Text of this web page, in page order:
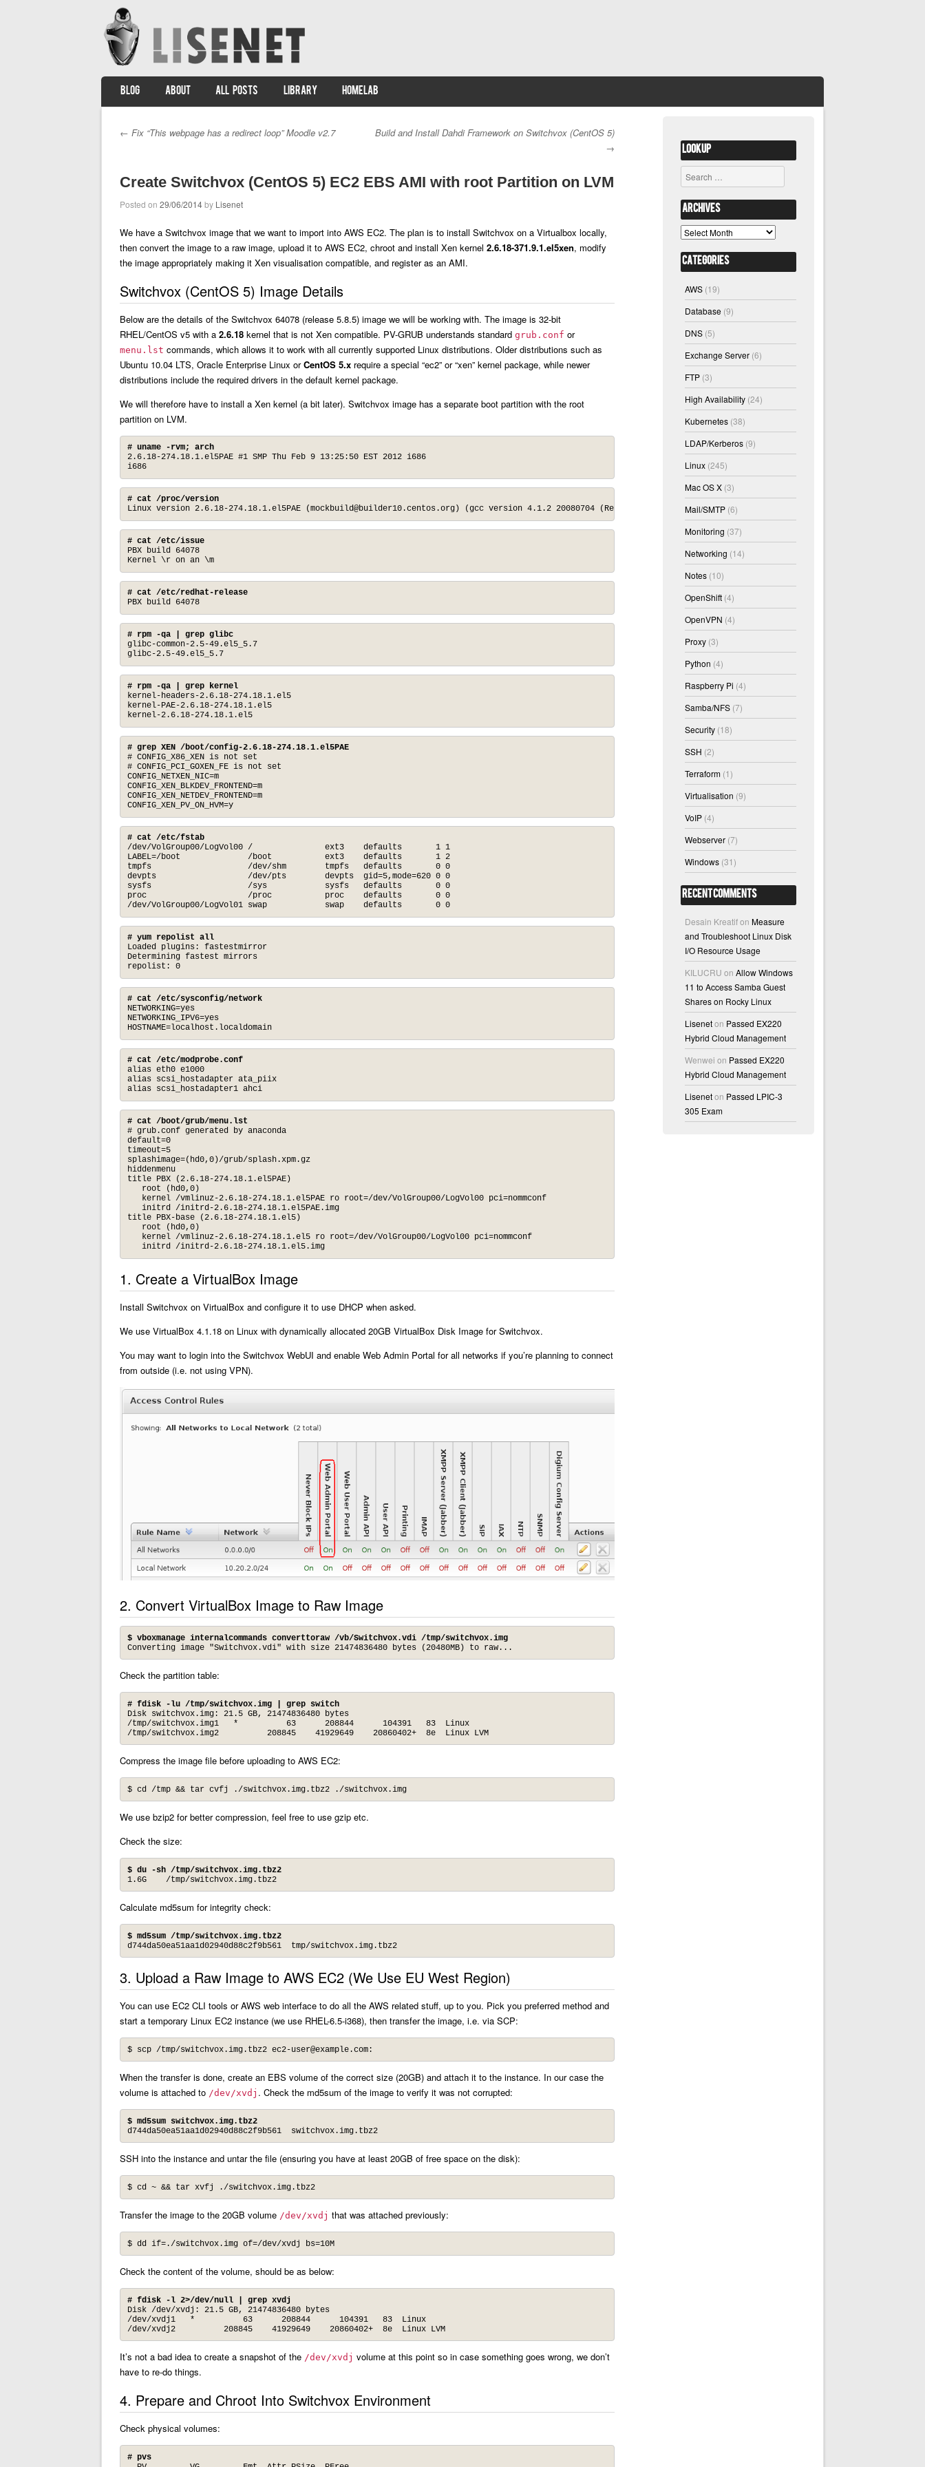
Menu
SKIP TO CONTENT
BLOG ABOUT ALL POSTS LIBRARY HOMELAB
← Fix “This webpage has a redirect loop” Moodle v2.7
Build and Install Dahdi Framework on Switchvox (CentOS 5)
→
Create Switchvox (CentOS 5) EC2 EBS AMI with root Partition on LVM
Posted on 29/06/2014by Lisenet
We have a Switchvox image that we want to import into AWS EC2. The plan is to install Switchvox on a Virtualbox locally,
then convert the image to a raw image, upload it to AWS EC2, chroot and install Xen kernel 2.6.18-371.9.1.el5xen, modify
the image appropriately making it Xen visualisation compatible, and register as an AMI.
Switchvox (CentOS 5) Image Details
Below are the details of the Switchvox 64078 (release 5.8.5) image we will be working with. The image is 32-bit
RHEL/CentOS v5 with a 2.6.18 kernel that is not Xen compatible. PV-GRUB understands standard grub.conf or
menu.lst commands, which allows it to work with all currently supported Linux distributions. Older distributions such as
Ubuntu 10.04 LTS, Oracle Enterprise Linux orCentOS 5.x require a special “ec2” or “xen” kernel package, while newer
distributions include the required drivers in the default kernel package.
We will therefore have to install a Xen kernel (a bit later). Switchvox image has a separate boot partition with the root
partition on LVM.
# uname -rvm; arch
2.6.18-274.18.1.el5PAE #1 SMP Thu Feb 9 13:25:50 EST 2012 i686
i686
# cat /proc/version
Linux version 2.6.18-274.18.1.el5PAE (mockbuild@builder10.centos.org) (gcc version 4.1.2 20080704 (Red Hat 4.1.2-51)) #1 SMP Thu Feb 9 13:25:50 EST 201
# cat /etc/issue
PBX build 64078
Kernel \r on an \m
# cat /etc/redhat-release
PBX build 64078
# rpm -qa | grep glibc
glibc-common-2.5-49.el5_5.7
glibc-2.5-49.el5_5.7
# rpm -qa | grep kernel
kernel-headers-2.6.18-274.18.1.el5
kernel-PAE-2.6.18-274.18.1.el5
kernel-2.6.18-274.18.1.el5
# grep XEN /boot/config-2.6.18-274.18.1.el5PAE
# CONFIG_X86_XEN is not set
# CONFIG_PCI_GOXEN_FE is not set
CONFIG_NETXEN_NIC=m
CONFIG_XEN_BLKDEV_FRONTEND=m
CONFIG_XEN_NETDEV_FRONTEND=m
CONFIG_XEN_PV_ON_HVM=y
# cat /etc/fstab
/dev/VolGroup00/LogVol00 /               ext3    defaults       1 1
LABEL=/boot              /boot           ext3    defaults       1 2
tmpfs                    /dev/shm        tmpfs   defaults       0 0
devpts                   /dev/pts        devpts  gid=5,mode=620 0 0
sysfs                    /sys            sysfs   defaults       0 0
proc                     /proc           proc    defaults       0 0
/dev/VolGroup00/LogVol01 swap            swap    defaults       0 0
# yum repolist all
Loaded plugins: fastestmirror
Determining fastest mirrors
repolist: 0
# cat /etc/sysconfig/network
NETWORKING=yes
NETWORKING_IPV6=yes
HOSTNAME=localhost.localdomain
# cat /etc/modprobe.conf
alias eth0 e1000
alias scsi_hostadapter ata_piix
alias scsi_hostadapter1 ahci
# cat /boot/grub/menu.lst
# grub.conf generated by anaconda
default=0
timeout=5
splashimage=(hd0,0)/grub/splash.xpm.gz
hiddenmenu
title PBX (2.6.18-274.18.1.el5PAE)
   root (hd0,0)
   kernel /vmlinuz-2.6.18-274.18.1.el5PAE ro root=/dev/VolGroup00/LogVol00 pci=nommconf
   initrd /initrd-2.6.18-274.18.1.el5PAE.img
title PBX-base (2.6.18-274.18.1.el5)
   root (hd0,0)
   kernel /vmlinuz-2.6.18-274.18.1.el5 ro root=/dev/VolGroup00/LogVol00 pci=nommconf
   initrd /initrd-2.6.18-274.18.1.el5.img
1. Create a VirtualBox Image
Install Switchvox on VirtualBox and configure it to use DHCP when asked.
We use VirtualBox 4.1.18 on Linux with dynamically allocated 20GB VirtualBox Disk Image for Switchvox.
You may want to login into the Switchvox WebUI and enable Web Admin Portal for all networks if you’re planning to connect
from outside (i.e. not using VPN).
2. Convert VirtualBox Image to Raw Image
$ vboxmanage internalcommands converttoraw /vb/Switchvox.vdi /tmp/switchvox.img
Converting image "Switchvox.vdi" with size 21474836480 bytes (20480MB) to raw...
Check the partition table:
# fdisk -lu /tmp/switchvox.img | grep switch
Disk switchvox.img: 21.5 GB, 21474836480 bytes
/tmp/switchvox.img1   *          63      208844      104391   83  Linux
/tmp/switchvox.img2          208845    41929649    20860402+  8e  Linux LVM
Compress the image file before uploading to AWS EC2:
$ cd /tmp && tar cvfj ./switchvox.img.tbz2 ./switchvox.img
We use bzip2 for better compression, feel free to use gzip etc.
Check the size:
$ du -sh /tmp/switchvox.img.tbz2
1.6G	/tmp/switchvox.img.tbz2
Calculate md5sum for integrity check:
$ md5sum /tmp/switchvox.img.tbz2
d744da50ea51aa1d02940d88c2f9b561  tmp/switchvox.img.tbz2
3. Upload a Raw Image to AWS EC2 (We Use EU West Region)
You can use EC2 CLI tools or AWS web interface to do all the AWS related stuff, up to you. Pick you preferred method and
start a temporary Linux EC2 instance (we use RHEL-6.5-i368), then transfer the image, i.e. via SCP:
$ scp /tmp/switchvox.img.tbz2 ec2-user@example.com:
When the transfer is done, create an EBS volume of the correct size (20GB) and attach it to the instance. In our case the
volume is attached to /dev/xvdj . Check the md5sum of the image to verify it was not corrupted:
$ md5sum switchvox.img.tbz2
d744da50ea51aa1d02940d88c2f9b561  switchvox.img.tbz2
SSH into the instance and untar the file (ensuring you have at least 20GB of free space on the disk):
$ cd ~ && tar xvfj ./switchvox.img.tbz2
Transfer the image to the 20GB volume /dev/xvdj that was attached previously:
$ dd if=./switchvox.img of=/dev/xvdj bs=10M
Check the content of the volume, should be as below:
# fdisk -l 2>/dev/null | grep xvdj
Disk /dev/xvdj: 21.5 GB, 21474836480 bytes
/dev/xvdj1   *          63      208844      104391   83  Linux
/dev/xvdj2          208845    41929649    20860402+  8e  Linux LVM
It’s not a bad idea to create a snapshot of the /dev/xvdj volume at this point so in case something goes wrong, we don’t
have to re-do things.
4. Prepare and Chroot Into Switchvox Environment
Check physical volumes:
# pvs
Lookup
Search
Archives
Archives
Categories
AWS (19)
Database (9)
DNS (5)
Exchange Server (6)
FTP (3)
High Availability (24)
Kubernetes (38)
LDAP/Kerberos (9)
Linux (245)
Mac OS X (3)
Mail/SMTP (6)
Monitoring (37)
Networking (14)
Notes (10)
OpenShift (4)
OpenVPN (4)
Proxy (3)
Python (4)
Raspberry Pi (4)
Samba/NFS (7)
Security (18)
SSH (2)
Terraform (1)
Virtualisation (9)
VoIP (4)
Webserver (7)
Windows (31)
Recent Comments
Desain KreatifonMeasure
and Troubleshoot Linux Disk
I/O Resource Usage
KILUCRU onAllow Windows
11 to Access Samba Guest
Shares on Rocky Linux
Liseneton Passed EX220
Hybrid Cloud Management
Wenwei on Passed EX220
Hybrid Cloud Management
Liseneton Passed LPIC-3
305 Exam